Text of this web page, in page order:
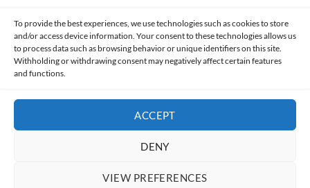
To provide the best experiences, we use technologies such as cookies to store
and/or access device information. Your consent to these technologies allows us
to process data such as browsing behavior or unique identifiers on this site.
Withholding or withdrawing consent may negatively affect certain features
and functions.
ACCEPT
DENY
VIEW PREFERENCES
Made with lots of 💛 since 2013. © All rights reserved.
PRIVACY AND DATA PROTECTION POLICY COOKIES POLICY (EU)